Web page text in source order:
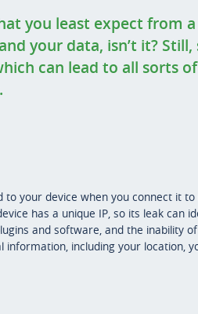
you least expect from a
your data, isn’t it? Still,
can lead to all sorts of
your device when you connect it
has a unique IP, so its leak can
and software, and the inability
information, including your location,